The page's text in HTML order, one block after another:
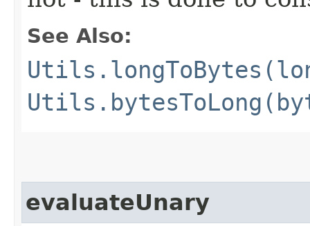
See Also:
evaluateUnary